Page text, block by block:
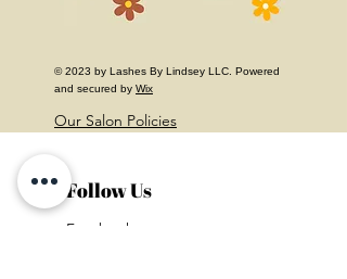
© 2023 by Lashes By Lindsey LLC. Powered
and secured by Wix
Our Salon Policies
Follow Us
Facebook